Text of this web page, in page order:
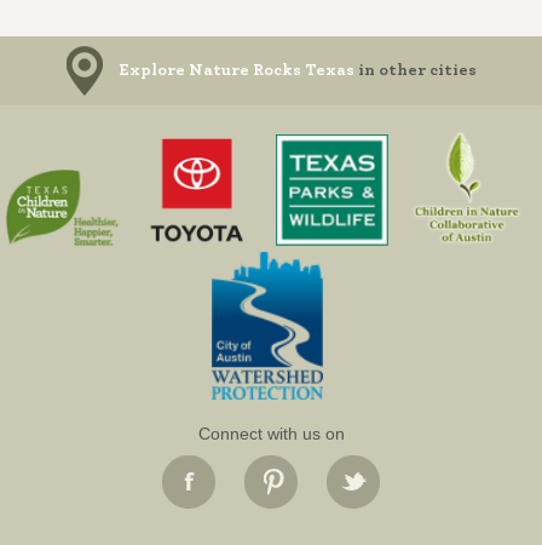
Explore Nature Rocks Texas in other cities
Connect with us on